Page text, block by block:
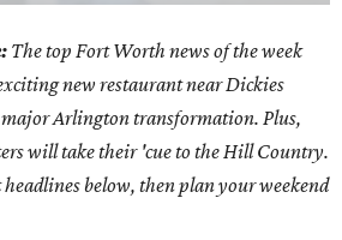
The top Fort Worth news of the week
new restaurant near Dickies
major Arlington transformation. Plus,
will take their 'cue to the Hill Country.
below, then plan your weekend